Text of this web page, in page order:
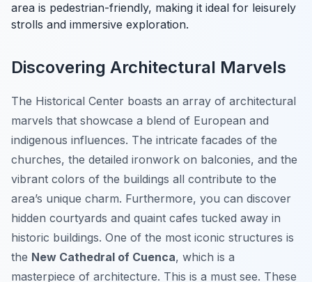
area is pedestrian-friendly, making it ideal for leisurely
strolls and immersive exploration.
Discovering Architectural Marvels
The Historical Center boasts an array of architectural
marvels that showcase a blend of European and
indigenous influences. The intricate facades of the
churches, the detailed ironwork on balconies, and the
vibrant colors of the buildings all contribute to the
area’s unique charm. Furthermore, you can discover
hidden courtyards and quaint cafes tucked away in
historic buildings. One of the most iconic structures is
the New Cathedral of Cuenca, which is a
masterpiece of architecture. This is a must see. These